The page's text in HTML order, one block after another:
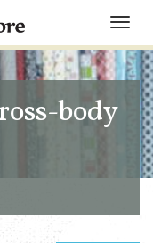
Toggle
body